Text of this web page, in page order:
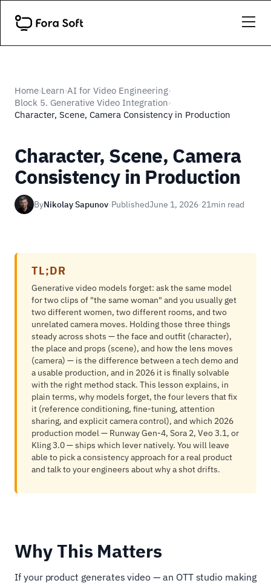
Home›Learn›AI for Video Engineering›
Block 5. Generative Video Integration›
Character, Scene, Camera Consistency in Production
Character, Scene, Camera
Consistency in Production
ByNikolay Sapunov·PublishedJune 1, 2026·21min read
TL;DR
Generative video models forget: ask the same model
for two clips of "the same woman" and you usually get
two different women, two different rooms, and two
unrelated camera moves. Holding those three things
steady across shots — the face and outfit (character),
the place and props (scene), and how the lens moves
(camera) — is the difference between a tech demo and
a usable production, and in 2026 it is finally solvable
with the right method stack. This lesson explains, in
plain terms, why models forget, the four levers that fix
it (reference conditioning, fine-tuning, attention
sharing, and explicit camera control), and which 2026
production model — Runway Gen-4, Sora 2, Veo 3.1, or
Kling 3.0 — ships which lever natively. You will leave
able to pick a consistency approach for a real product
and talk to your engineers about why a shot drifts.
Why This Matters
If your product generates video — an OTT studio making